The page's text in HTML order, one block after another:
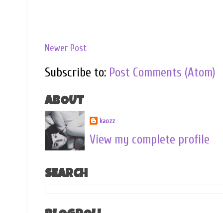
Newer Post
Subscribe to: Post Comments (Atom)
ABOUT
kaozz
View my complete profile
SEARCH